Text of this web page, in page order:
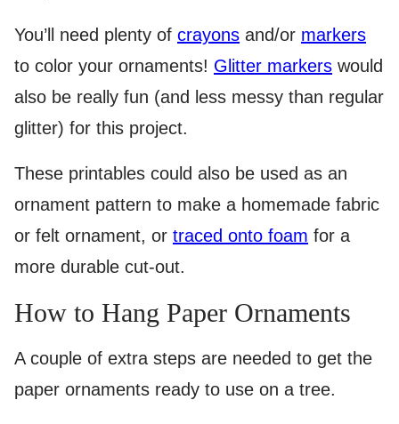
You’ll need plenty of crayons and/or markers
to color your ornaments! Glitter markers would
also be really fun (and less messy than regular
glitter) for this project.
These printables could also be used as an
ornament pattern to make a homemade fabric
or felt ornament, or traced onto foam for a
more durable cut-out.
How to Hang Paper Ornaments
A couple of extra steps are needed to get the
paper ornaments ready to use on a tree.